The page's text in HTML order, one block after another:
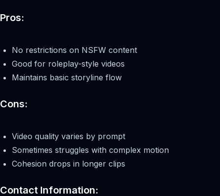
Pros:
No restrictions on NSFW content
Good for roleplay-style videos
Maintains basic storyline flow
Cons:
Video quality varies by prompt
Sometimes struggles with complex motion
Cohesion drops in longer clips
Contact Information: